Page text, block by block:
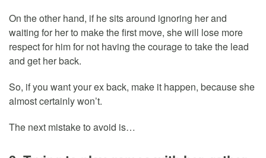
On the other hand, if he sits around ignoring her and
waiting for her to make the first move, she will lose more
respect for him for not having the courage to take the lead
and get her back.
So, if you want your ex back, make it happen, because she
almost certainly won’t.
The next mistake to avoid is…